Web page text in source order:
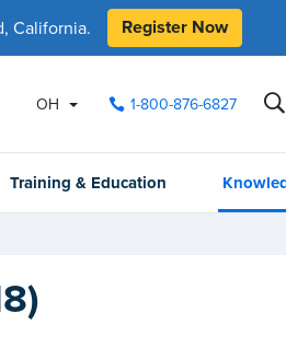
California. Register Now
OH 1-800-876-6827
Training & Education